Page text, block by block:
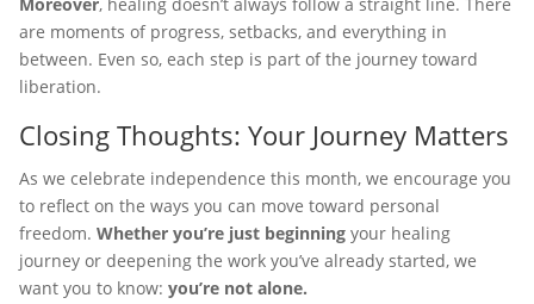
are moments of progress, setbacks, and everything in
between. Even so, each step is part of the journey toward
liberation.
Closing Thoughts: Your Journey Matters
As we celebrate independence this month, we encourage you
to reflect on the ways you can move toward personal
freedom. Whether you’re just beginning your healing
journey or deepening the work you’ve already started, we
want you to know: you’re not alone.